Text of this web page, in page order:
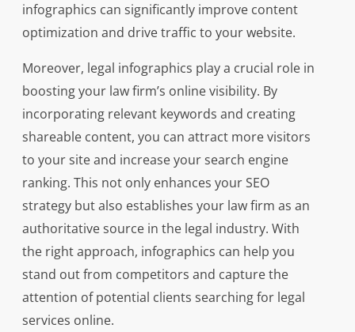
infographics can significantly improve content
optimization and drive traffic to your website.
Moreover, legal infographics play a crucial role in
boosting your law firm’s online visibility. By
incorporating relevant keywords and creating
shareable content, you can attract more visitors
to your site and increase your search engine
ranking. This not only enhances your SEO
strategy but also establishes your law firm as an
authoritative source in the legal industry. With
the right approach, infographics can help you
stand out from competitors and capture the
attention of potential clients searching for legal
services online.